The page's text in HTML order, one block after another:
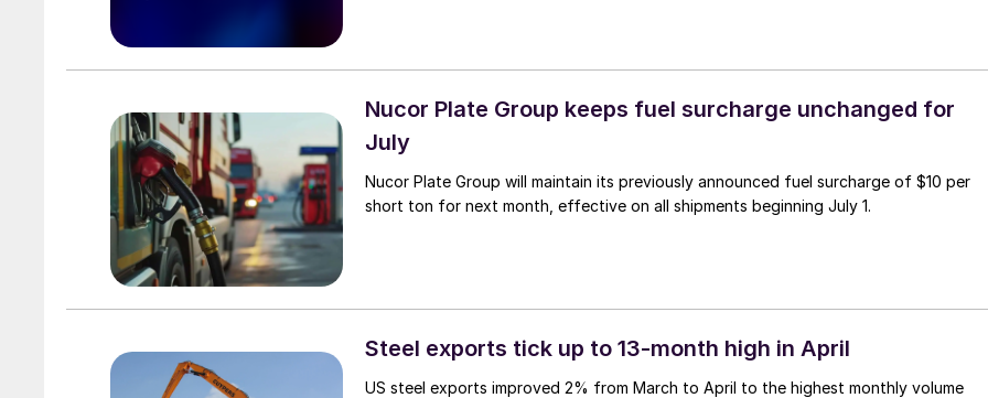
Nucor Plate Group keeps fuel surcharge unchanged for
July
Nucor Plate Group will maintain its previously announced fuel surcharge of $10 per
short ton for next month, effective on all shipments beginning July 1.
Steel exports tick up to 13-month high in April
US steel exports improved 2% from March to April to the highest monthly volume